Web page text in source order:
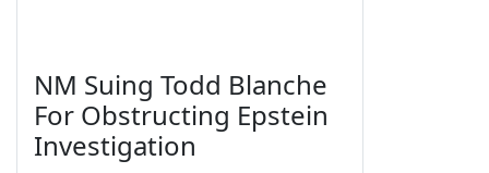
NM Suing Todd Blanche
For Obstructing Epstein
Investigation